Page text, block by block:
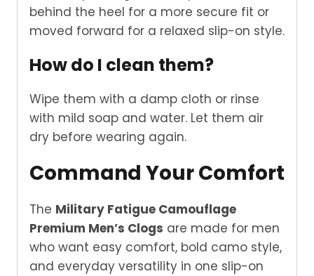
behind the heel for a more secure fit or
moved forward for a relaxed slip-on style.
How do I clean them?
Wipe them with a damp cloth or rinse
with mild soap and water. Let them air
dry before wearing again.
Command Your Comfort
The Military Fatigue Camouflage
Premium Men’s Clogs are made for men
who want easy comfort, bold camo style,
and everyday versatility in one slip-on